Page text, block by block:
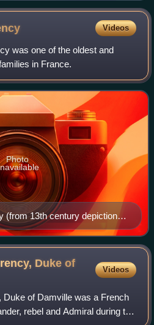
Videos
was one of the oldest and
in France.
(from 13th century depiction at
Photo
Duke of
Videos
of Damville was a French
rebel and Admiral during the